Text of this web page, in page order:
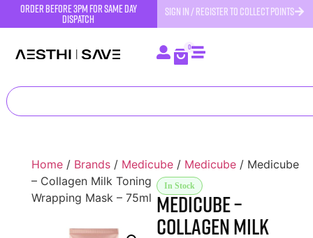
order before 3pm for same day
dispatch
SIGN IN / REGISTER TO COLLECT POINTS
0
Home/ Brands/ Medicube/ Medicube/ Medicube
– Collagen Milk Toning
Wrapping Mask – 75ml
In Stock
Medicube –
Collagen Milk